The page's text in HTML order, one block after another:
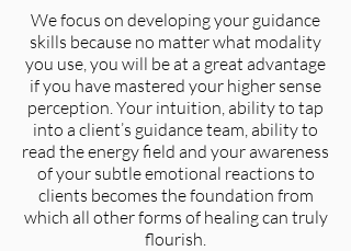
We focus on developing your guidance
skills because no matter what modality
you use, you will be at a great advantage
if you have mastered your higher sense
perception. Your intuition, ability to tap
into a client’s guidance team, ability to
read the energy field and your awareness
of your subtle emotional reactions to
clients becomes the foundation from
which all other forms of healing can truly
flourish.